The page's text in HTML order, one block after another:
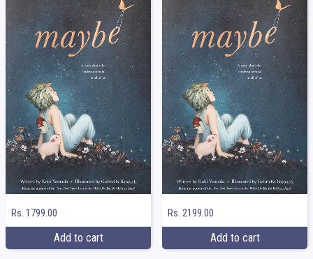
Rs. 1799.00
Add to cart
Rs. 2199.00
Add to cart